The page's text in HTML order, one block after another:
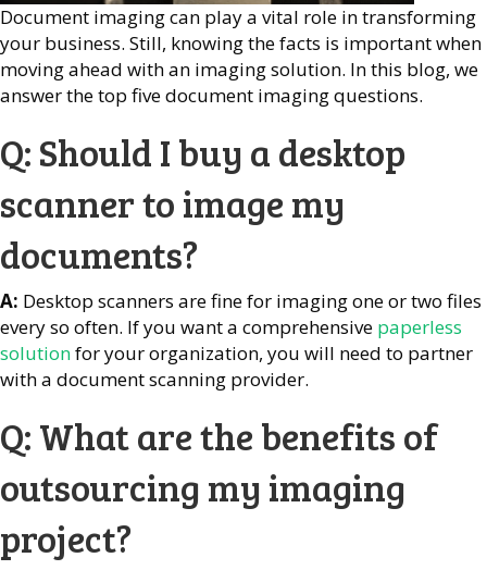
Document imaging can play a vital role in transforming
your business. Still, knowing the facts is important when
moving ahead with an imaging solution. In this blog, we
answer the top five document imaging questions.
Q: Should I buy a desktop
scanner to image my
documents?
A: Desktop scanners are fine for imaging one or two files
every so often. If you want a comprehensive paperless
solutionfor your organization, you will need to partner
with a document scanning provider.
Q: What are the benefits of
outsourcing my imaging
project?